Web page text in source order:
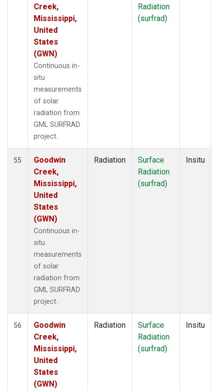
Creek,
Mississippi,
United
States
(GWN)
Continuous in-
situ
measurements
of solar
radiation from
GML SURFRAD
project.
Radiation
(surfrad)
55
Goodwin
Creek,
Mississippi,
United
States
(GWN)
Continuous in-
situ
measurements
of solar
radiation from
GML SURFRAD
project.
Radiation
Surface
Radiation
(surfrad)
Insitu
56
Goodwin
Creek,
Mississippi,
United
States
(GWN)
Radiation
Surface
Radiation
(surfrad)
Insitu